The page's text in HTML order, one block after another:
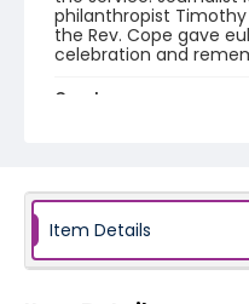
philanthropist Timothy
the Rev. Cope gave
celebration and
Creator
memorial services
Language
English
Item Details